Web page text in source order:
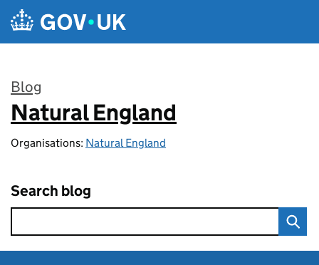
Skip to main content
Blog
:
Natural England
Organisations: Natural England
Search blog